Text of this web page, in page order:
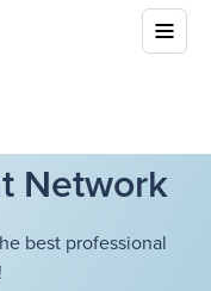
Network
best professional